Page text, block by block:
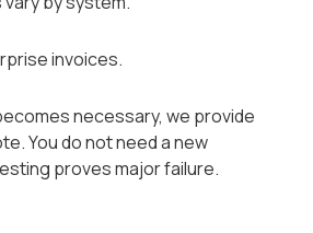
invoices.
necessary, we provide
You do not need a new
proves major failure.